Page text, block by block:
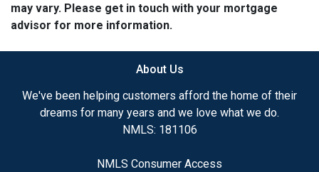
may vary. Please get in touch with your mortgage
advisor for more information.
About Us
We've been helping customers afford the home of their
dreams for many years and we love what we do.
NMLS: 181106
NMLS Consumer Access